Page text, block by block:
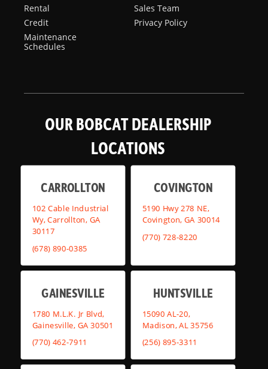
Rental
Credit
Maintenance
Schedules
Sales Team
Privacy Policy
OUR BOBCAT DEALERSHIP
LOCATIONS
CARROLLTON
102 Cable Industrial
Wy, Carrollton, GA
30117
(678) 890-0385
COVINGTON
5190 Hwy 278 NE,
Covington, GA 30014
(770) 728-8220
GAINESVILLE
1780 M.L.K. Jr Blvd,
Gainesville, GA 30501
(770) 462-7911
HUNTSVILLE
15090 AL-20,
Madison, AL 35756
(256) 895-3311